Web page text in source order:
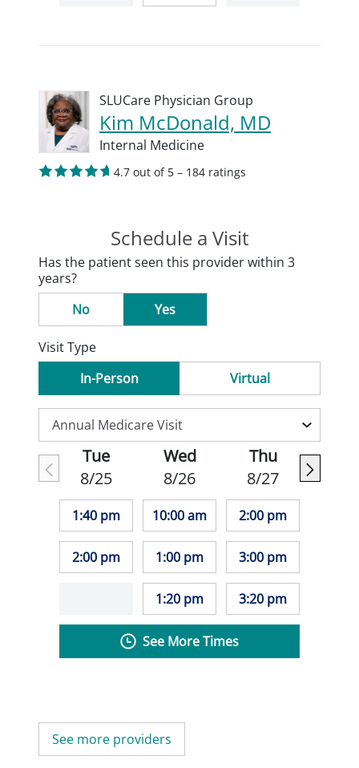
SLUCare Physician Group
Kim McDonald, MD
Internal Medicine
4.7 out of 5 – 184 ratings
Schedule a Visit
Has the patient seen this provider within 3
years?
No
Yes
Visit Type
In-Person
Virtual
Tue
8/25
1:40 pm
2:00 pm
Wed
8/26
10:00 am
1:00 pm
1:20 pm
Thu
8/27
2:00 pm
3:00 pm
3:20 pm
See More Times
See more providers